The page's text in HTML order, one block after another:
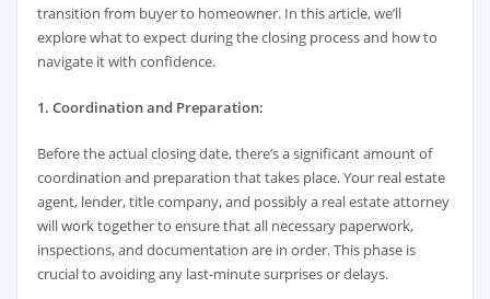
transition from buyer to homeowner. In this article, we’ll
explore what to expect during the closing process and how to
navigate it with confidence.
1. Coordination and Preparation:
Before the actual closing date, there’s a significant amount of
coordination and preparation that takes place. Your real estate
agent, lender, title company, and possibly a real estate attorney
will work together to ensure that all necessary paperwork,
inspections, and documentation are in order. This phase is
crucial to avoiding any last-minute surprises or delays.